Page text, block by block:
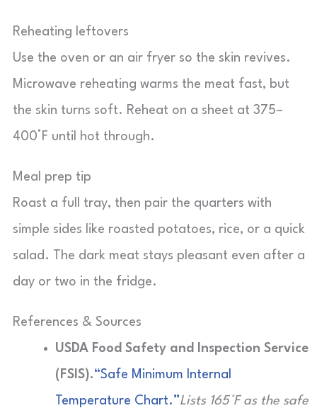
Reheating leftovers
Use the oven or an air fryer so the skin revives.
Microwave reheating warms the meat fast, but
the skin turns soft. Reheat on a sheet at 375–
400°F until hot through.
Meal prep tip
Roast a full tray, then pair the quarters with
simple sides like roasted potatoes, rice, or a quick
salad. The dark meat stays pleasant even after a
day or two in the fridge.
References & Sources
USDA Food Safety and Inspection Service
(FSIS).“Safe Minimum Internal
Temperature Chart.”Lists 165°F as the safe